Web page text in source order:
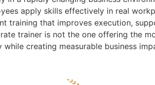
apply skills effectively in real
training that improves execution,
trainer is not the one offering the
creating measurable business